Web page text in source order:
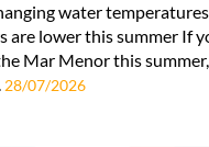
water
are lower this summer If
Mar Menor this
28/07/2026